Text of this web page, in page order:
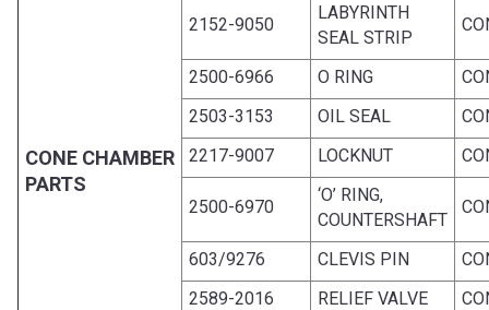
CONE CHAMBER
PARTS
2152-9050
LABYRINTH
SEAL STRIP
2500-6966 O RING
2503-3153
OIL SEAL
2217-9007
LOCKNUT
2500-6970
‘O’ RING,
COUNTERSHAFT
603/9276 CLEVIS PIN
2589-2016
RELIEF VALVE